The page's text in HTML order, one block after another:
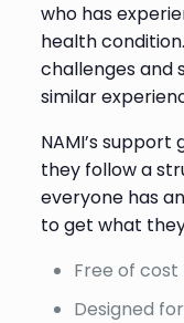
who has
health
challenges and
similar
NAMI’s
they follow a
everyone has
to get what
Free of
Designed